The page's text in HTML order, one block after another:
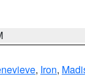
, Iron,